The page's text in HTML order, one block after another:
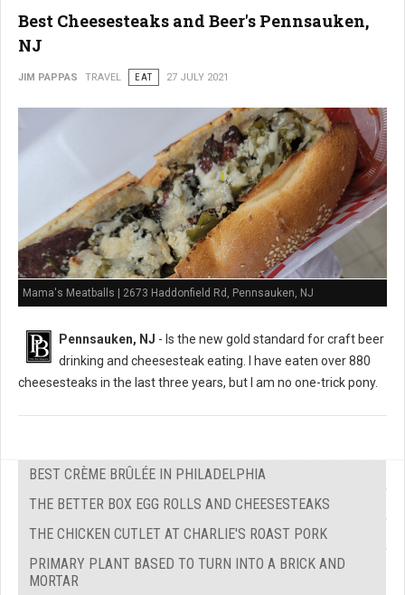
Best Cheesesteaks and Beer's Pennsauken,
NJ
JIM PAPPAS TRAVEL EAT 27 JULY 2021
Mama's Meatballs | 2673 Haddonfield Rd, Pennsauken, NJ
Pennsauken, NJ - Is the new gold standard for craft beer
drinking and cheesesteak eating. I have eaten over 880
cheesesteaks in the last three years, but I am no one-trick pony.
BEST CRÈME BRÛLÉE IN PHILADELPHIA
THE BETTER BOX EGG ROLLS AND CHEESESTEAKS
THE CHICKEN CUTLET AT CHARLIE'S ROAST PORK
PRIMARY PLANT BASED TO TURN INTO A BRICK AND
MORTAR